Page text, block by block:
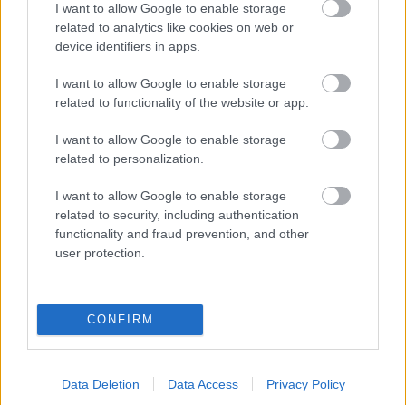
I want to allow Google to enable storage
related to analytics like cookies on web or
device identifiers in apps.
I want to allow Google to enable storage
related to functionality of the website or app.
I want to allow Google to enable storage
related to personalization.
I want to allow Google to enable storage
related to security, including authentication
functionality and fraud prevention, and other
user protection.
CONFIRM
Data Deletion Data Access Privacy Policy
- palīdzi Indianam izkļūt no briesmu pilnām klints alām.
- lido un mēģini netrāpīt sienās
Krāsu Atmiņa
- atceries krāsu secību un mēģini atkārtot.